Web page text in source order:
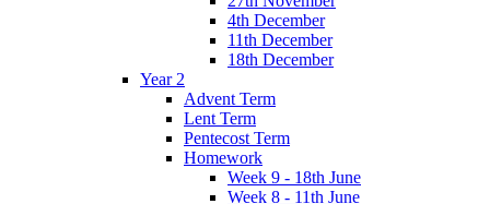
4th December
11th December
18th December
Year 2
Advent Term
Lent Term
Pentecost Term
Homework
Week 9 - 18th June
Week 8 - 11th June